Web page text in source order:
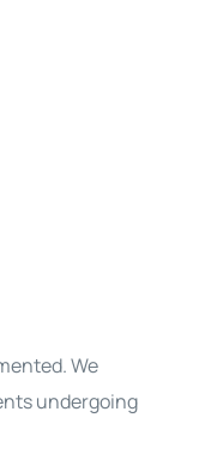
We
undergoing